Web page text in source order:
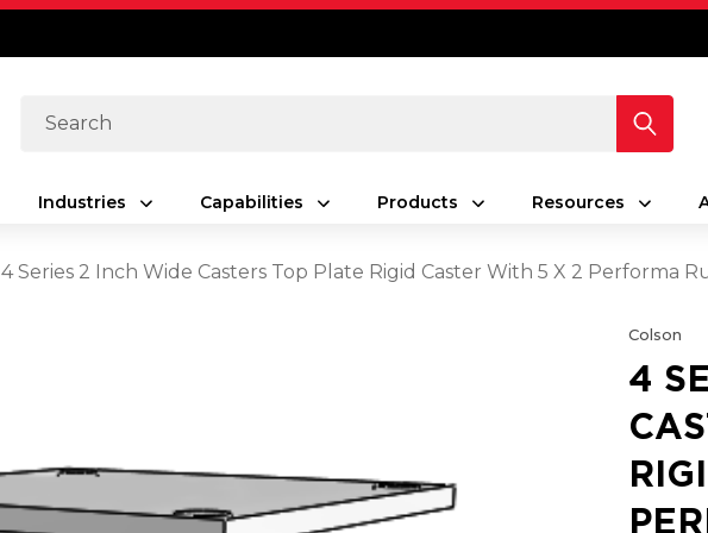
Search
Industries Capabilities Products Resources
4 Series 2 Inch Wide Casters Top Plate Rigid Caster With 5 X 2 Performa
Colson
4